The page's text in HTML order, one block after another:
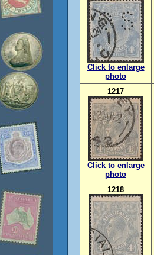
Click to enlarge
photo
1217
Click to enlarge
photo
1218